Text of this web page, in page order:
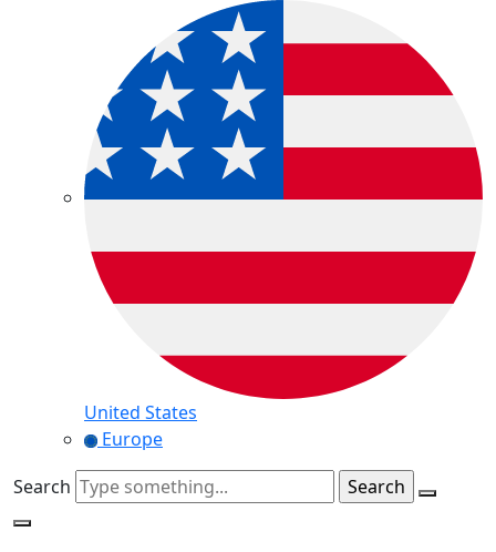
United States
Europe
Search